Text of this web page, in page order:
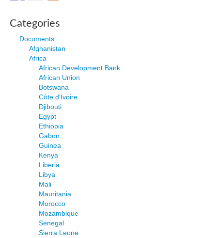
Categories
Documents
Afghanistan
Africa
African Development Bank
African Union
Botswana
Côte d'Ivoire
Djibouti
Egypt
Ethiopia
Gabon
Guinea
Kenya
Liberia
Libya
Mali
Mauritania
Morocco
Mozambique
Senegal
Sierra Leone